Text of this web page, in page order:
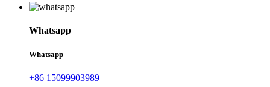
Whatsapp
Whatsapp
+86 15099903989